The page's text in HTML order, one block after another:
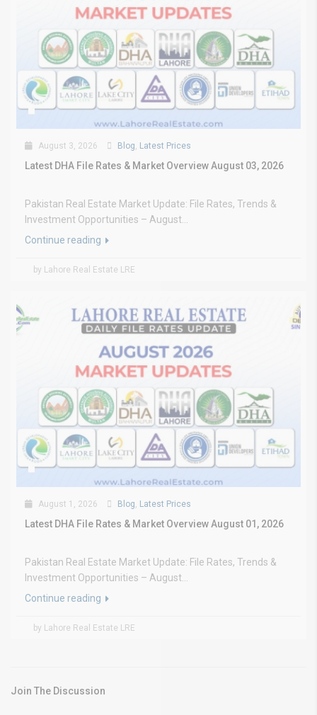
August 3, 2026 Blog, Latest Prices
Latest DHA File Rates & Market Overview August 03, 2026
Pakistan Real Estate Market Update: File Rates, Trends &
Investment Opportunities – August...
Continue reading
by Lahore Real Estate LRE
August 1, 2026 Blog, Latest Prices
Latest DHA File Rates & Market Overview August 01, 2026
Pakistan Real Estate Market Update: File Rates, Trends &
Investment Opportunities – August...
Continue reading
by Lahore Real Estate LRE
Join The Discussion